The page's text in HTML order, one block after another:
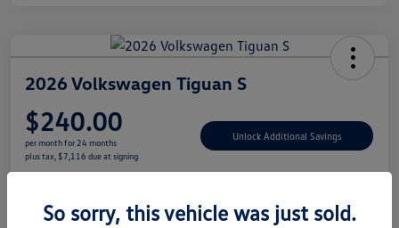
2026 Volkswagen Tiguan S
$240.00
per month for 24 months
plus tax, $7,116 due at signing
Unlock Additional Savings
So sorry, this vehicle was just sold.